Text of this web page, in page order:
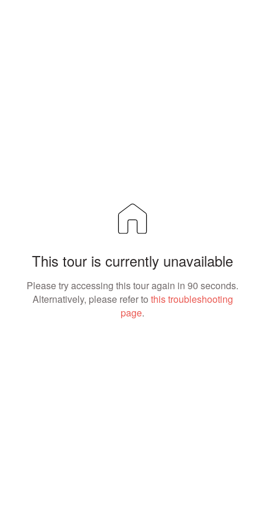
This tour is currently unavailable
Please try accessing this tour again in 90 seconds.
Alternatively, please refer to this troubleshooting
page.